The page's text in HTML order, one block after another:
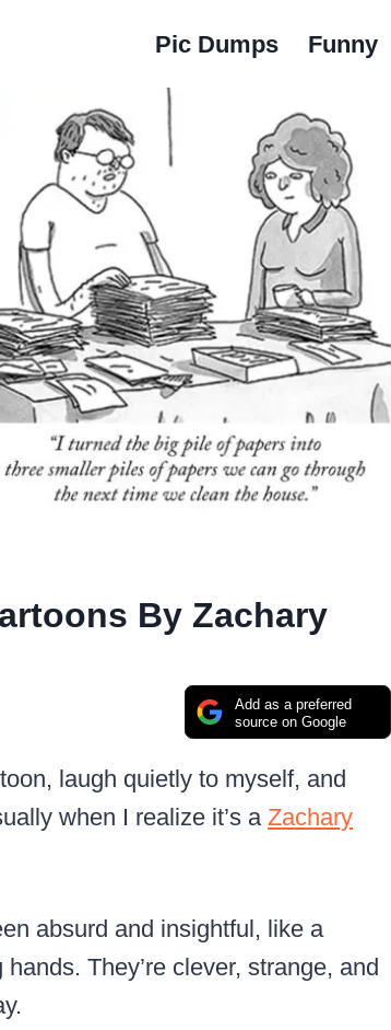
Pic Dumps Funny
By Zachary
Add as a preferred
source on Google
laugh quietly to myself, and
when I realize it’s a Zachary
absurd and insightful, like a
They’re clever, strange, and